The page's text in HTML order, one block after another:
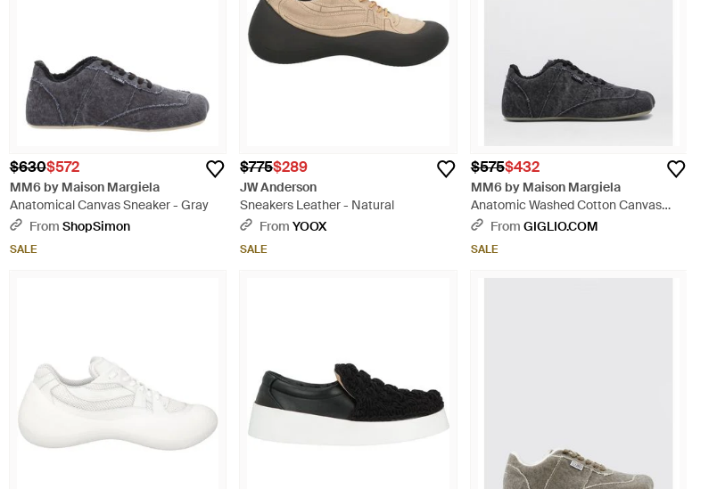
$630$572
MM6 by Maison Margiela
Anatomical Canvas Sneaker - Gray
From ShopSimon
SALE
$775$289
JW Anderson
Sneakers Leather - Natural
From YOOX
SALE
$575$432
MM6 by Maison Margiela
Anatomic Washed Cotton Canvas
Sneakers - White
From GIGLIO.COM
SALE